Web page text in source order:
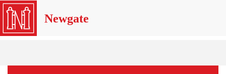
Newgate